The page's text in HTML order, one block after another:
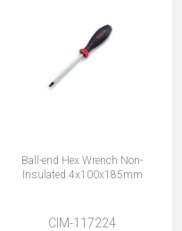
Ball-end Hex Wrench Non-
Insulated 4x100x185mm
CIM-117224